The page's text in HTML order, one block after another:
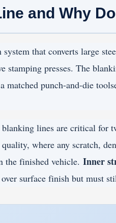
and Why
that converts large
stamping presses. The
matched punch-and-die
lines are critical for
where any scratch,
the finished vehicle. Inner
surface finish but must